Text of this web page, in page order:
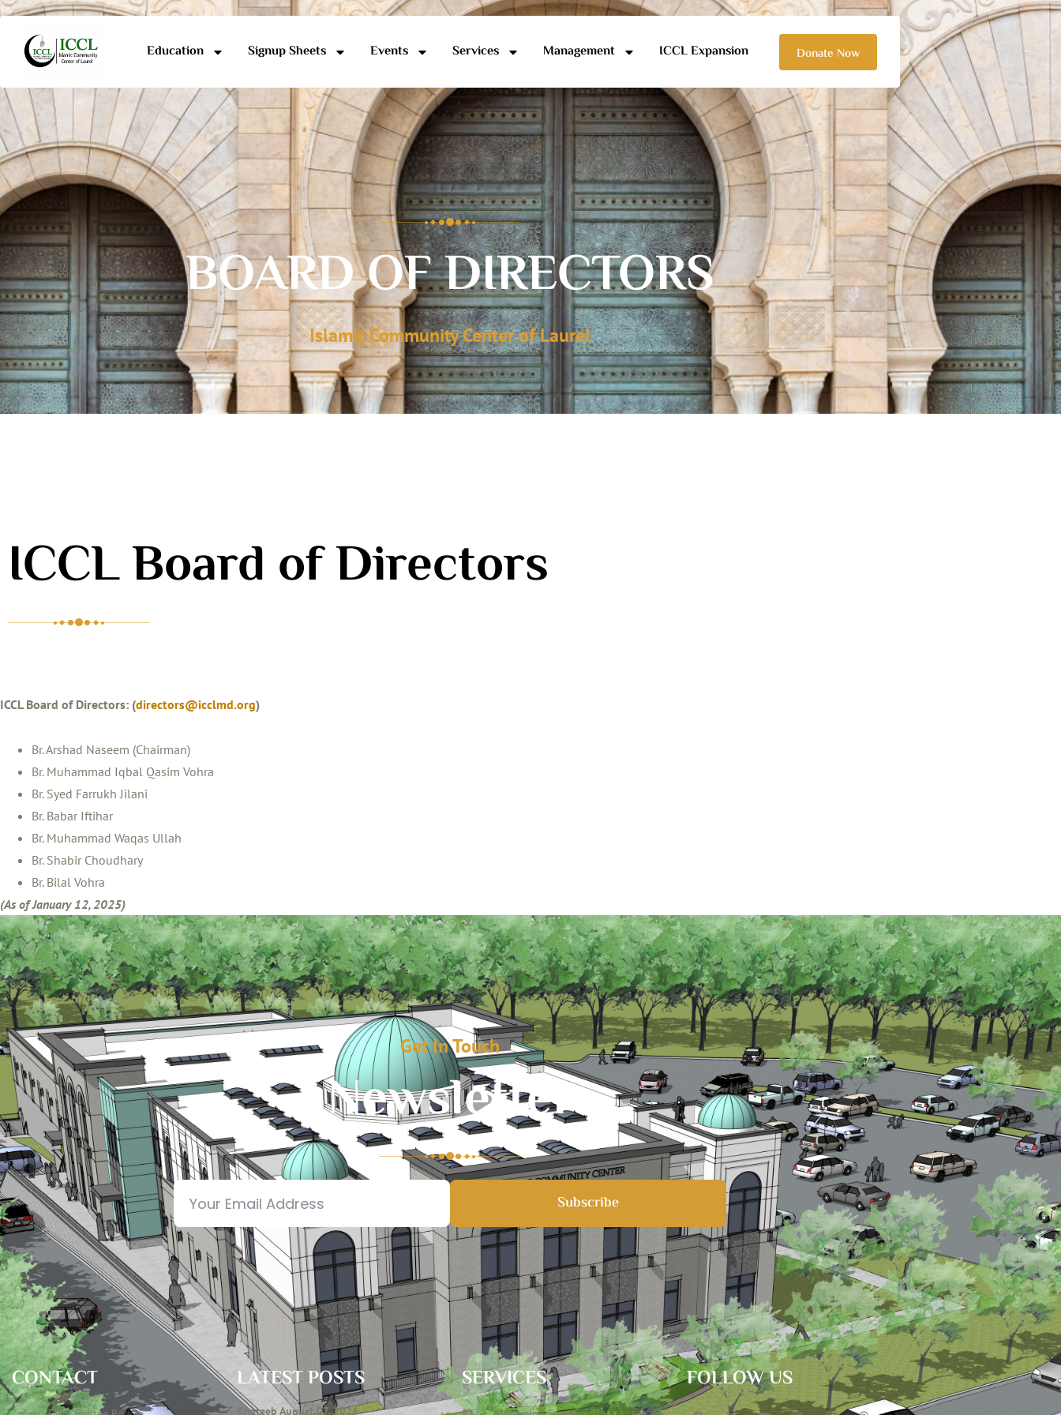
Education Signup Sheets Events Services Management ICCL Expansion Donate Now
BOARD OF DIRECTORS
Islamic Community Center of Laurel
ICCL Board of Directors
ICCL Board of Directors: (directors@icclmd.org)
Br. Arshad Naseem (Chairman)
Br. Muhammad Iqbal Qasim Vohra
Br. Syed Farrukh Jilani
Br. Babar Iftihar
Br. Muhammad Waqas Ullah
Br. Shabir Choudhary
Br. Bilal Vohra
(As of January 12, 2025)
Get In Touch
Newsletter
Subscribe
CONTACT LATEST POSTS
Khateeb August 07, 2026
SERVICES FOLLOW US